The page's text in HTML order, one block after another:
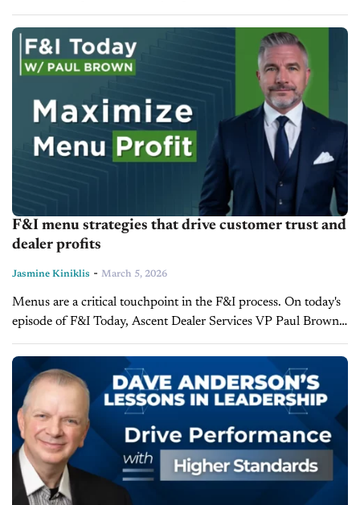
Group Instructor and Sales Trainer Sean Gardner shares...
F&I menu strategies that drive customer trust and
dealer profits
Jasmine Kiniklis - March 5, 2026
Menus are a critical touchpoint in the F&I process. On today's
episode of F&I Today, Ascent Dealer Services VP Paul Brown
shares proven techniques for creating and presenting F&I
menus...